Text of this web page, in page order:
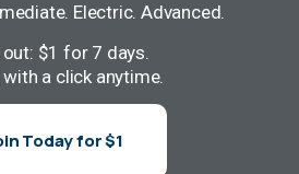
Electric. Advanced.
$1 for 7 days.
with a click anytime.
Today for $1